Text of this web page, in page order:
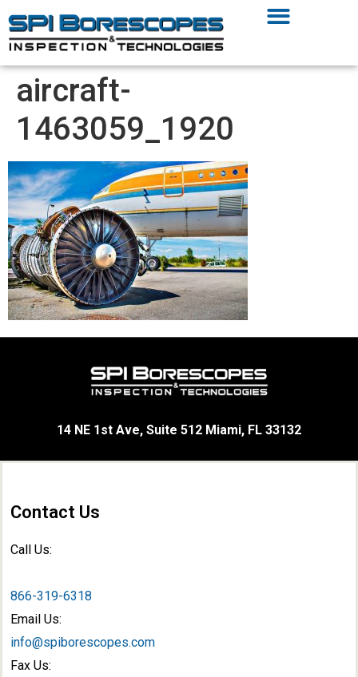
aircraft-
1463059_1920
14 NE 1st Ave, Suite 512 Miami, FL 33132
Contact Us
Call Us:
866-319-6318
Email Us:
info@spiborescopes.com
Fax Us: